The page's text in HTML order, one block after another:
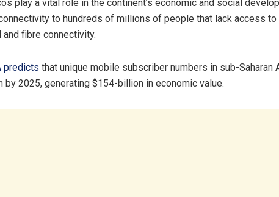
play a vital role in the continent’s economic and social
to hundreds of millions of people that lack access
and fibre connectivity.
predicts that unique mobile subscriber numbers in sub-Saharan
by 2025, generating $154-billion in economic value.